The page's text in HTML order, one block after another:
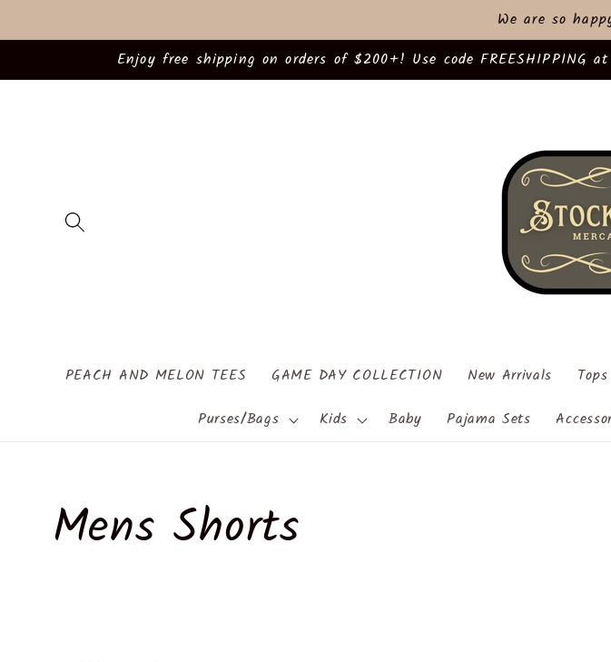
We are so
Enjoy free shipping on orders of $200+! Use code FREESHIPPING
PEACH AND MELON TEES GAME DAY COLLECTION New Arrivals Tops
Purses/Bags
Kids Baby Pajama Sets
C
Mens Shorts